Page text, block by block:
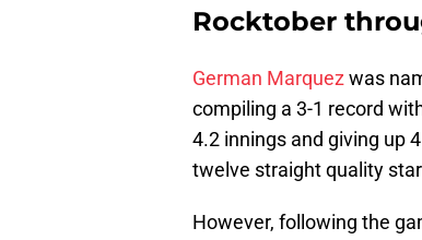
Rocktober
German Marquezwas
compiling a 3-1 record
4.2 innings and giving up
twelve straight quality
However, following the